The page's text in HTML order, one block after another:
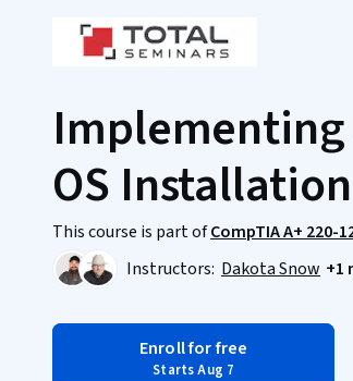
Implementing
OS Installation
This course is part ofCompTIA A+ 220-
Instructors: Dakota Snow +1
Enroll for free
Starts Aug 7